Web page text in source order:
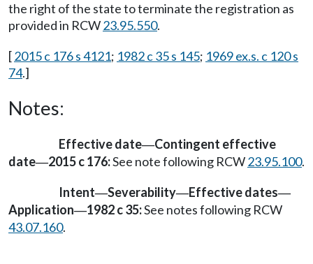
the right of the state to terminate the registration as
provided in RCW23.95.550.
[2015 c 176 s 4121; 1982 c 35 s 145; 1969 ex.s. c 120 s
74.]
Notes:
Effective date—Contingent effective
date—2015 c 176:See note following RCW23.95.100.
Intent—Severability—Effective dates—
Application—1982 c 35:See notes following RCW
43.07.160.